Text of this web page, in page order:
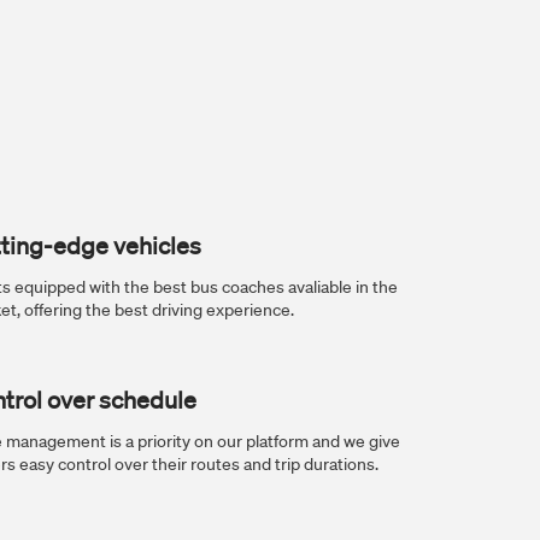
edge vehicles
equipped with the best bus coaches avaliable in the
offering the best driving experience.
over schedule
management is a priority on our platform and we give
easy control over their routes and trip durations.